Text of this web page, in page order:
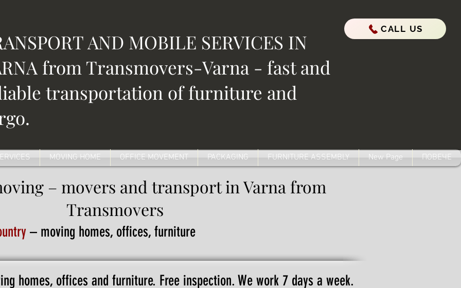
CALL US
AND MOBILE SERVICES IN
from Transmovers-Varna - fast and
transportation of furniture and
MOVING HOME OFFICE MOVEMENT PACKAGING FURNITURE ASSEMBLY New Page ПОВЕЧЕ
– movers and transport in Varna from
Transmovers
– moving homes, offices, furniture
homes, offices and furniture. Free inspection. We work 7 days a week.